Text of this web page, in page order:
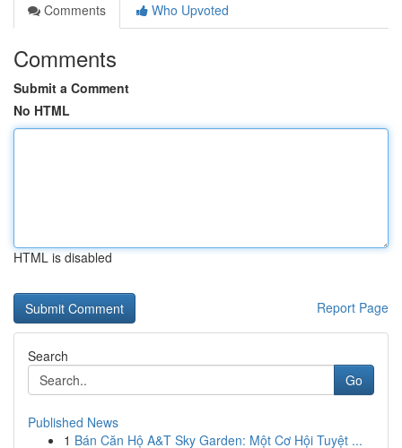
Comments
Who Upvoted
Comments
Submit a Comment
No HTML
HTML is disabled
Report Page
Search
Go
Published News
1 Bán Căn Hộ A&T Sky Garden: Một Cơ Hội Tuyệt ...